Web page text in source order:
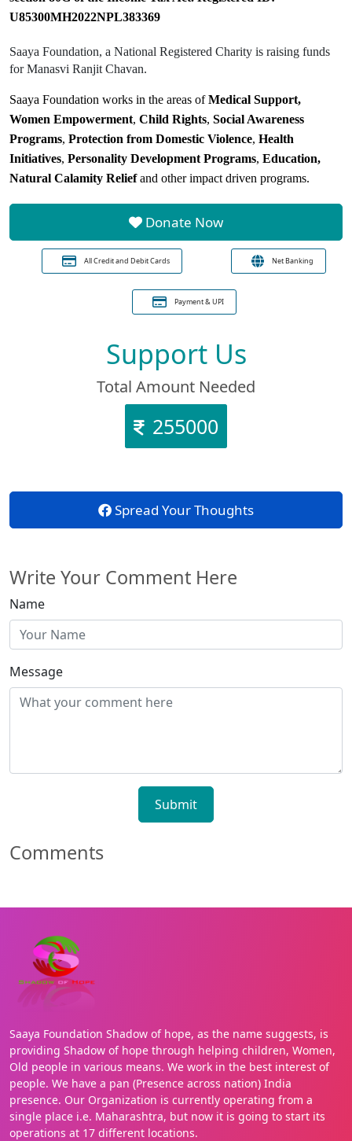
U85300MH2022NPL383369
Saaya Foundation, a National Registered Charity is raising funds
for Manasvi Ranjit Chavan.
Saaya Foundation works in the areas ofMedical Support,
Women Empowerment, Child Rights, Social Awareness
Programs, Protection from Domestic Violence, Health
Initiatives, Personality Development Programs, Education,
Natural Calamity Reliefand other impact driven programs.
Donate Now
All Credit and Debit Cards Net Banking
Payment & UPI
Support Us
Total Amount Needed
255000
Spread Your Thoughts
Write Your Comment Here
Name
Message
Submit
Comments
Saaya Foundation Shadow of hope, as the name suggests, is
providing Shadow of hope through helping children, Women,
Old people in various means. We work in the best interest of
people. We have a pan (Presence across nation) India
presence. Our Organization is currently operating from a
single place i.e. Maharashtra, but now it is going to start its
operations at 17 different locations.